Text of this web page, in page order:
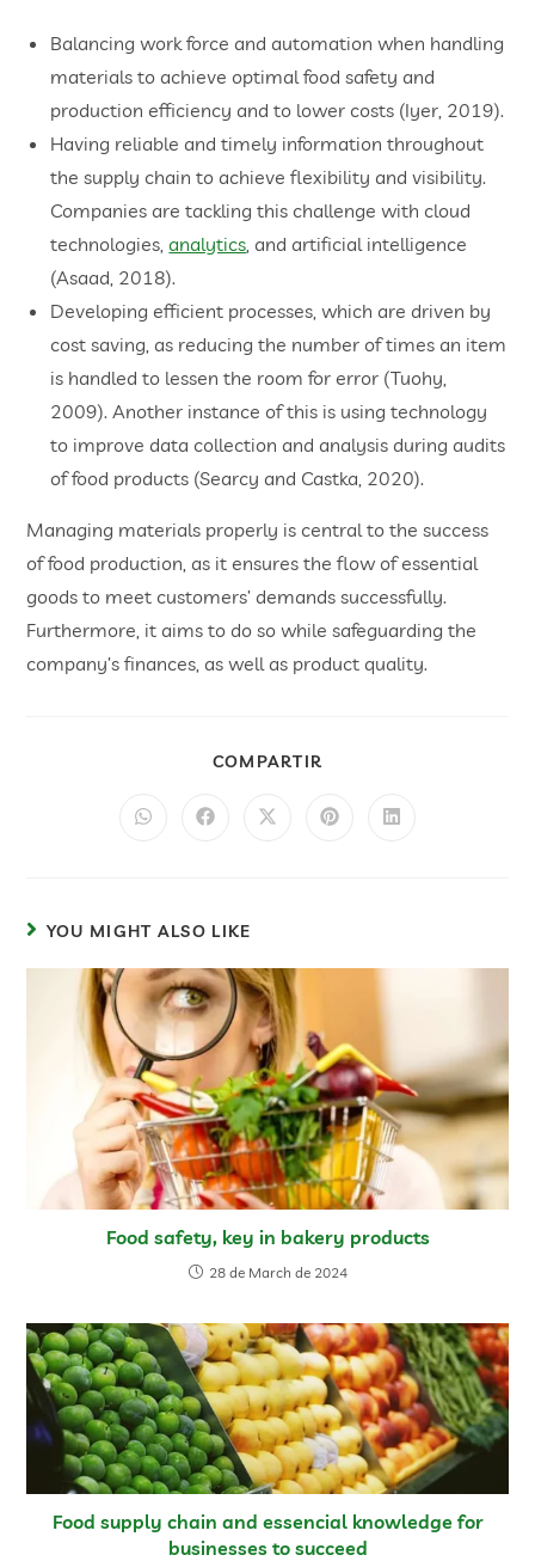
Balancing work force and automation when handling
materials to achieve optimal food safety and
production efficiency and to lower costs (Iyer, 2019).
Having reliable and timely information throughout
the supply chain to achieve flexibility and visibility.
Companies are tackling this challenge with cloud
technologies,analytics, and artificial intelligence
(Asaad, 2018).
Developing efficient processes, which are driven by
cost saving, as reducing the number of times an item
is handled to lessen the room for error (Tuohy,
2009). Another instance of this is using technology
to improve data collection and analysis during audits
of food products (Searcy and Castka, 2020).
Managing materials properly is central to the success
of food production, as it ensures the flow of essential
goods to meet customers’ demands successfully.
Furthermore, it aims to do so while safeguarding the
company’s finances, as well as product quality.
COMPARTIR
YOU MIGHT ALSO LIKE
Food safety, key in bakery products
28 de March de 2024
Food supply chain and essencial knowledge for
businesses to succeed